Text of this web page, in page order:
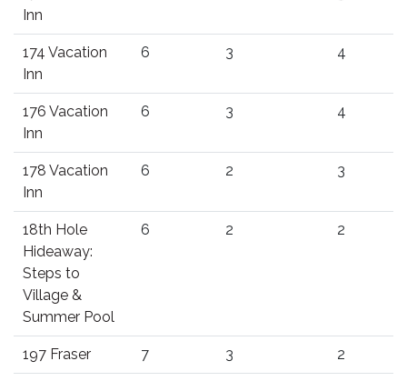
Inn
174 Vacation
Inn
6 3 4
176 Vacation
Inn
6 3 4
178 Vacation
Inn
6 2 3
18th Hole
Hideaway:
Steps to
Village &
Summer Pool
6 2 2
197 Fraser 7 3 2